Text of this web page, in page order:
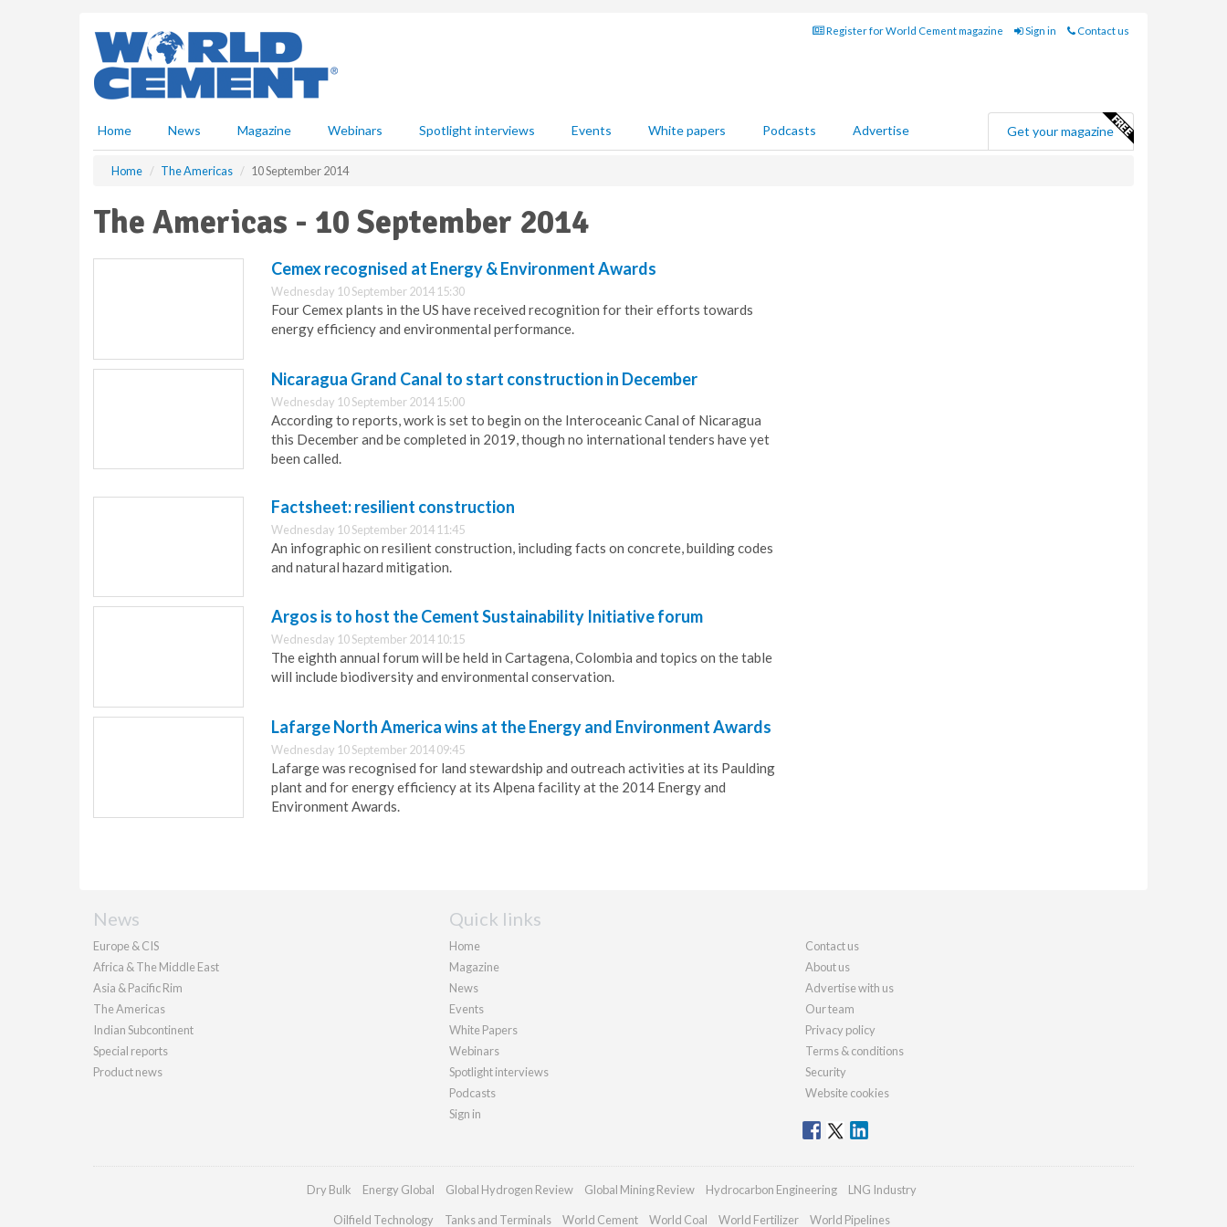
Register for World Cement magazine Sign in Contact us
Home News Magazine Webinars Spotlight interviews Events White papers Podcasts Advertise Get your magazine
Home The Americas 10 September 2014
The Americas - 10 September 2014
Cemex recognised at Energy & Environment Awards
Wednesday 10 September 2014 15:30
Four Cemex plants in the US have received recognition for their efforts towards
energy efficiency and environmental performance.
Nicaragua Grand Canal to start construction in December
Wednesday 10 September 2014 15:00
According to reports, work is set to begin on the Interoceanic Canal of Nicaragua
this December and be completed in 2019, though no international tenders have yet
been called.
Factsheet: resilient construction
Wednesday 10 September 2014 11:45
An infographic on resilient construction, including facts on concrete, building codes
and natural hazard mitigation.
Argos is to host the Cement Sustainability Initiative forum
Wednesday 10 September 2014 10:15
The eighth annual forum will be held in Cartagena, Colombia and topics on the table
will include biodiversity and environmental conservation.
Lafarge North America wins at the Energy and Environment Awards
Wednesday 10 September 2014 09:45
Lafarge was recognised for land stewardship and outreach activities at its Paulding
plant and for energy efficiency at its Alpena facility at the 2014 Energy and
Environment Awards.
News
Europe & CIS
Africa & The Middle East
Asia & Pacific Rim
The Americas
Indian Subcontinent
Special reports
Product news
Quick links
Home
Magazine
News
Events
White Papers
Webinars
Spotlight interviews
Podcasts
Sign in
Contact us
About us
Advertise with us
Our team
Privacy policy
Terms & conditions
Security
Website cookies
Dry Bulk Energy Global Global Hydrogen Review Global Mining Review Hydrocarbon Engineering LNG Industry
Oilfield Technology Tanks and Terminals World Cement World Coal World Fertilizer World Pipelines